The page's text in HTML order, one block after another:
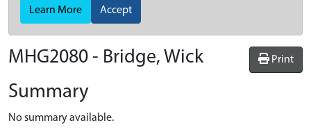
Learn More Accept
Print
MHG2080 - Bridge, Wick
Summary
No summary available.